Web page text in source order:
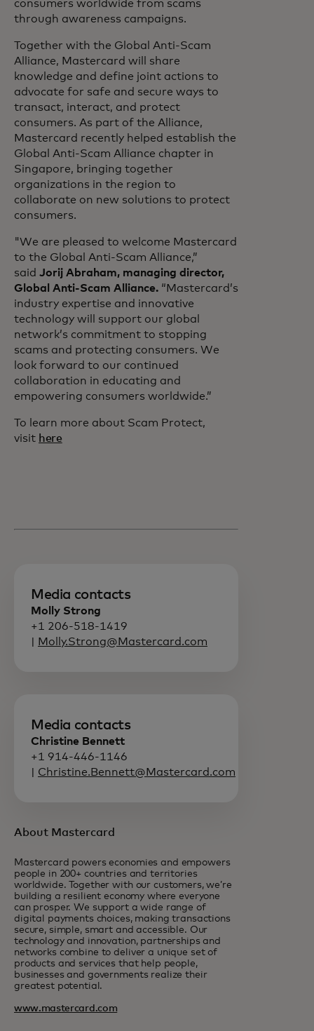
consumers worldwide from scams
through awareness campaigns.
Together with the Global Anti-Scam
Alliance, Mastercard will share
knowledge and define joint actions to
advocate for safe and secure ways to
transact, interact, and protect
consumers. As part of the Alliance,
Mastercard recently helped establish the
Global Anti-Scam Alliance chapter in
Singapore, bringing together
organizations in the region to
collaborate on new solutions to protect
consumers.
"We are pleased to welcome Mastercard
to the Global Anti-Scam Alliance,”
said Jorij Abraham, managing director,
Global Anti-Scam Alliance. “Mastercard’s
industry expertise and innovative
technology will support our global
network’s commitment to stopping
scams and protecting consumers. We
look forward to our continued
collaboration in educating and
empowering consumers worldwide.”
To learn more about Scam Protect,
visit here
Media contacts
Molly Strong
+1 206-518-1419
Molly.Strong@Mastercard.com
Media contacts
Christine Bennett
+1 914-446-1146
Christine.Bennett@Mastercard.com
About Mastercard
Mastercard powers economies and empowers
people in 200+ countries and territories
worldwide. Together with our customers, we’re
building a resilient economy where everyone
can prosper. We support a wide range of
digital payments choices, making transactions
secure, simple, smart and accessible. Our
technology and innovation, partnerships and
networks combine to deliver a unique set of
products and services that help people,
businesses and governments realize their
greatest potential.
www.mastercard.com